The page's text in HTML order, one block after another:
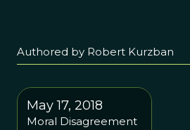
Authored by Robert Kurzban
May 17, 2018
Moral Disagreement